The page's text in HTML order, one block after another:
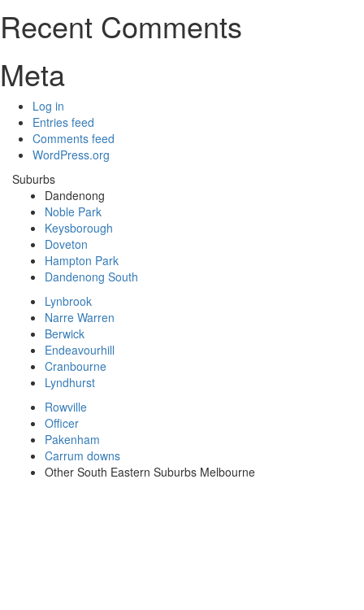
Recent Comments
Meta
Log in
Entries feed
Comments feed
WordPress.org
Suburbs
Dandenong
Noble Park
Keysborough
Doveton
Hampton Park
Dandenong South
Lynbrook
Narre Warren
Berwick
Endeavourhill
Cranbourne
Lyndhurst
Rowville
Officer
Pakenham
Carrum downs
Other South Eastern Suburbs Melbourne